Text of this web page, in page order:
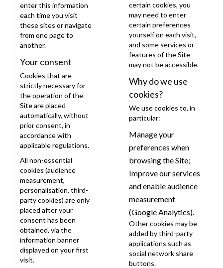
enter this information
each time you visit
these sites or navigate
from one page to
another.
Your consent
Cookies that are
strictly necessary for
the operation of the
Site are placed
automatically, without
prior consent, in
accordance with
applicable regulations.
All non-essential
cookies (audience
measurement,
personalisation, third-
party cookies) are only
placed after your
consent has been
obtained, via the
information banner
displayed on your first
visit.
certain cookies, you
may need to enter
certain preferences
yourself on each visit,
and some services or
features of the Site
may not be accessible.
Why do we use
cookies?
We use cookies to, in
particular:
Manage your
preferences when
browsing the Site;
Improve our services
and enable audience
measurement
(Google Analytics).
Other cookies may be
added by third-party
applications such as
social network share
buttons.